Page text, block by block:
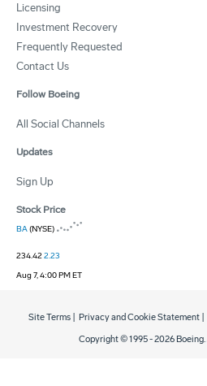
Licensing
Investment Recovery
Frequently Requested
Contact Us
Follow Boeing
All Social Channels
Updates
Sign Up
Stock Price
BA(NYSE)
234.422.23
Aug 7, 4:00 PM ET
Copyright © 1995 -2026
Site Terms Privacy and Cookie Statement